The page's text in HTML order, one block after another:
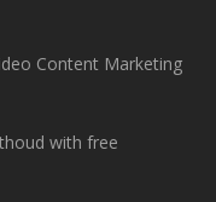
Content Marketing
with free